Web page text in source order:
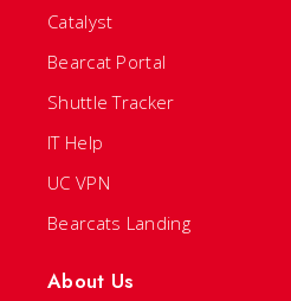
Catalyst
Bearcat Portal
Shuttle Tracker
IT Help
UC VPN
Bearcats Landing
About Us